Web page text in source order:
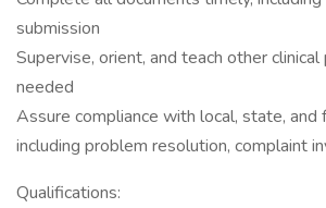
submission
Supervise, orient, and teach other
needed
Assure compliance with local, state, and
including problem resolution, complaint
Qualifications: